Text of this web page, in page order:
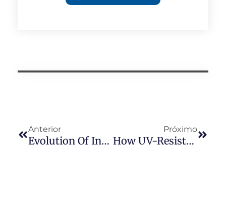
Anterior
Evolution Of International Photocell Standards: Comparative Analysis Of NEMA, Zhaga, And Hybrid Standards With Long-Join’s Zhaga-D4i Products
Próximo
How UV-Resistant Photocells Perform Better In High-Temperature Environments